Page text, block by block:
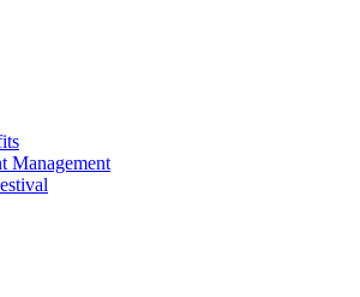
Management